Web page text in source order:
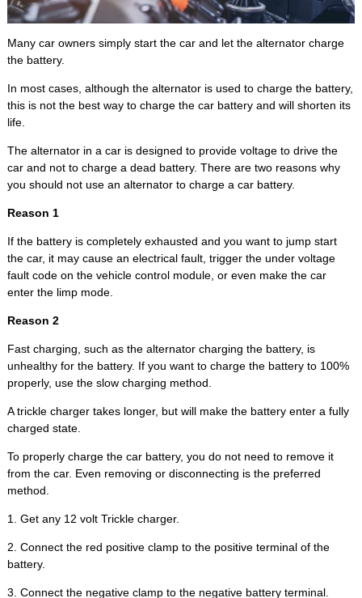
Many car owners simply start the car and let the alternator charge
the battery.
In most cases, although the alternator is used to charge the battery,
this is not the best way to charge the car battery and will shorten its
life.
The alternator in a car is designed to provide voltage to drive the
car and not to charge a dead battery. There are two reasons why
you should not use an alternator to charge a car battery.
Reason 1
If the battery is completely exhausted and you want to jump start
the car, it may cause an electrical fault, trigger the under voltage
fault code on the vehicle control module, or even make the car
enter the limp mode.
Reason 2
Fast charging, such as the alternator charging the battery, is
unhealthy for the battery. If you want to charge the battery to 100%
properly, use the slow charging method.
A trickle charger takes longer, but will make the battery enter a fully
charged state.
To properly charge the car battery, you do not need to remove it
from the car. Even removing or disconnecting is the preferred
method.
1. Get any 12 volt Trickle charger.
2. Connect the red positive clamp to the positive terminal of the
battery.
3. Connect the negative clamp to the negative battery terminal.